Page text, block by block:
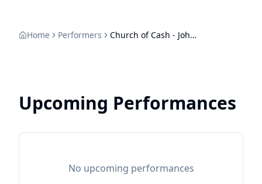
Home Performers Church of Cash - Johnny Cash Tribute
Upcoming Performances
No upcoming performances